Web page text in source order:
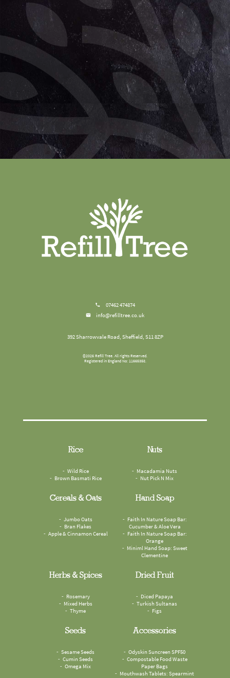
07462 474874
info@refilltree.co.uk
392 Sharrowvale Road, Sheffield, S11 8ZP
©2026 Refill Tree. All rights Reserved.
Registered in England No: 11665358.
Rice
Wild Rice
Brown Basmati Rice
Nuts
Macadamia Nuts
Nut Pick N Mix
Cereals & Oats
Jumbo Oats
Bran Flakes
Apple & Cinnamon Cereal
Hand Soap
Faith In Nature Soap Bar:
Cucumber & Aloe Vera
Faith In Nature Soap Bar:
Orange
Miniml Hand Soap: Sweet
Clementine
Herbs & Spices
Rosemary
Mixed Herbs
Thyme
Dried Fruit
Diced Papaya
Turkish Sultanas
Figs
Seeds
Sesame Seeds
Cumin Seeds
Omega Mix
Accessories
Odyskin Suncreen SPF50
Compostable Food Waste
Paper Bags
Mouthwash Tablets: Spearmint